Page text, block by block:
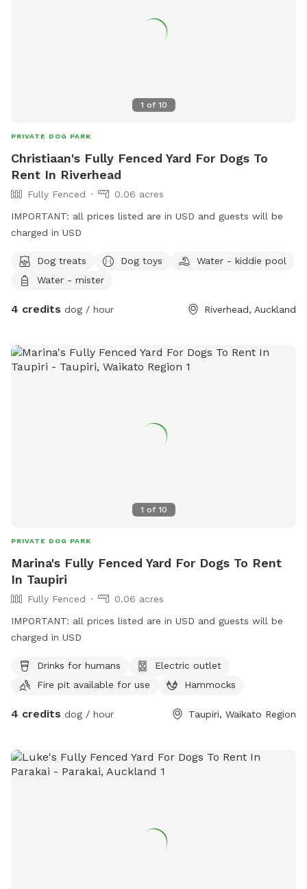
1 of 10
PRIVATE DOG PARK
Christiaan's Fully Fenced Yard For Dogs To
Rent In Riverhead
Fully Fenced
0.06 acres
IMPORTANT: all prices listed are in USD and guests will be
charged in USD
Dog treats Dog toys
Water - kiddie pool
Water - mister
4 credits dog / hour Riverhead, Auckland
1 of 10
PRIVATE DOG PARK
Marina's Fully Fenced Yard For Dogs To Rent
In Taupiri
Fully Fenced
0.06 acres
IMPORTANT: all prices listed are in USD and guests will be
charged in USD
Drinks for humans
Electric outlet
Fire pit available for use
Hammocks
4 credits dog / hour Taupiri, Waikato Region